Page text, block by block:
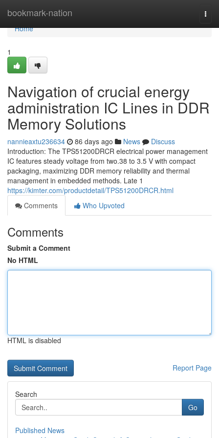
bookmark-nation
Home
Home
1
Navigation of crucial energy
administration IC Lines in DDR
Memory Solutions
nannieaxtu236634 86 days ago News
Discuss
Introduction: The TPS51200DRCR electrical power management
IC features steady voltage from two.38 to 3.5 V with compact
packaging, maximizing DDR memory reliability and thermal
management in embedded methods. Late 1
https://kimter.com/productdetail/TPS51200DRCR.html
Comments
Who Upvoted
Comments
Submit a Comment
No HTML
HTML is disabled
Report Page
Search
Go
Published News